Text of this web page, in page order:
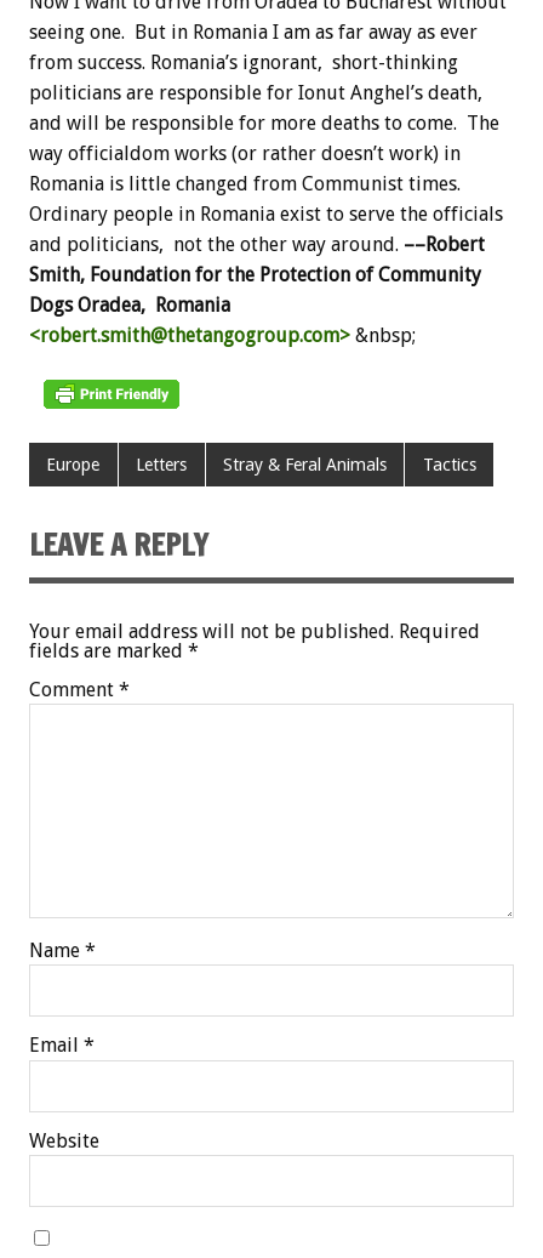
seeing one. But in Romania I am as far away as ever
from success. Romania’s ignorant, short-thinking
politicians are responsible for Ionut Anghel’s death,
and will be responsible for more deaths to come. The
way officialdom works (or rather doesn’t work) in
Romania is little changed from Communist times.
Ordinary people in Romania exist to serve the officials
and politicians, not the other way around. ––Robert
Smith, Foundation for the Protection of Community
Dogs Oradea, Romania
<robert.smith@thetangogroup.com> &nbsp;
Europe Letters Stray & Feral Animals Tactics
LEAVE A REPLY
Your email address will not be published. Required
fields are marked *
Comment *
Name *
Email *
Website